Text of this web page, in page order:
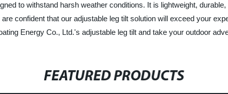
to withstand harsh weather conditions. It is lightweight,
confident that our adjustable leg tilt solution will exceed your
Energy Co., Ltd.'s adjustable leg tilt and take your outdoor
FEATURED PRODUCTS